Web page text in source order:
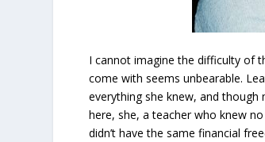
I cannot imagine the difficulty of
come with seems unbearable.
everything she knew, and
here, she, a teacher who knew
didn’t have the same financial